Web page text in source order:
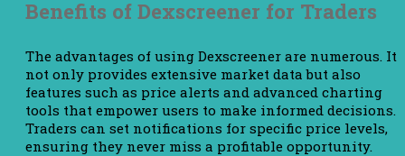
Benefits of Dexscreener for Traders
The advantages of using Dexscreener are numerous. It
not only provides extensive market data but also
features such as price alerts and advanced charting
tools that empower users to make informed decisions.
Traders can set notifications for specific price levels,
ensuring they never miss a profitable opportunity.